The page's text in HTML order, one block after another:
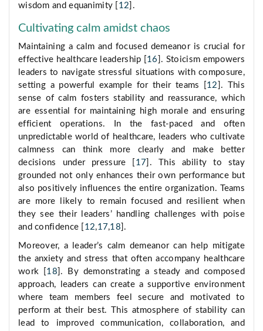
wisdom and equanimity [ 12 ].
Cultivating calm amidst chaos
Maintaining a calm and focused demeanor is crucial for
effective healthcare leadership [ 16 ]. Stoicism empowers
leaders to navigate stressful situations with composure,
setting a powerful example for their teams [ 12 ]. This
sense of calm fosters stability and reassurance, which
are essential for maintaining high morale and ensuring
efficient operations. In the fast-paced and often
unpredictable world of healthcare, leaders who cultivate
calmness can think more clearly and make better
decisions under pressure [ 17 ]. This ability to stay
grounded not only enhances their own performance but
also positively influences the entire organization. Teams
are more likely to remain focused and resilient when
they see their leaders’ handling challenges with poise
and confidence [ 12,17,18 ].
Moreover, a leader’s calm demeanor can help mitigate
the anxiety and stress that often accompany healthcare
work [ 18 ]. By demonstrating a steady and composed
approach, leaders can create a supportive environment
where team members feel secure and motivated to
perform at their best. This atmosphere of stability can
lead to improved communication, collaboration, and